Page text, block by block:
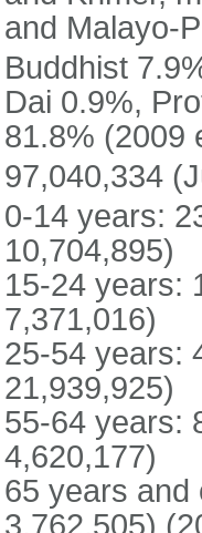
and Malayo-
Buddhist
Dai 0.9%,
81.8% (2009
97,040,334
0-14 years:
10,704,895)
15-24 years:
7,371,016)
25-54 years:
21,939,925)
55-64 years:
4,620,177)
65 years and
3,762,505)